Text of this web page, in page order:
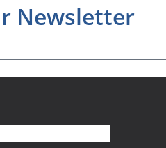
Newsletter